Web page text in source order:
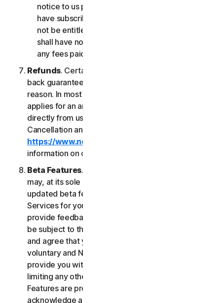
notice to us provided by such third party. If you
have subscribed through a third party, you may
not be entitled to any refund of fees by us; we
shall have no obligation to, and shall not, refund
any fees paid by you to a third party.
Refunds. Certain Services may include a money-
back guarantee if you are not satisfied for any
reason. In most cases a 60-day refund period
applies for an annual subscription purchased
directly from us. Please review NortonLifeLock's
Cancellation and Refund Policy (
https://www.norton.com/return-policy
information on obtaining refunds for the Services.
Beta Features. From time to time, NortonLifeLock
may, at its sole discretion, include new and/or
updated beta features (“
Services for your use and which permit you to
provide feedback. Your use of Beta Features may
be subject to the payment of fees. You understand
and agree that your use of the Beta Features is
voluntary and NortonLifeLock is not obligated to
provide you with any Beta Features. Without
limiting any other provision of this LSA, the Beta
Features are provided on an “as is” basis and you
acknowledge and agree that all use of the Beta